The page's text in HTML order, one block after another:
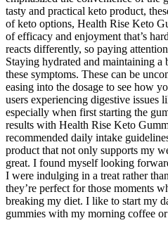
tasty and practical keto product,
of keto options, Health Rise Keto
of efficacy and enjoyment that’s
reacts differently, so paying
Staying hydrated and maintaining a
these symptoms. These can be
easing into the dosage to see how
users experiencing digestive issues
especially when first starting the
results with Health Rise Keto
recommended daily intake
product that not only supports my
great. I found myself looking
I were indulging in a treat rather
they’re perfect for those moments
breaking my diet. I like to start my
gummies with my morning coffee or